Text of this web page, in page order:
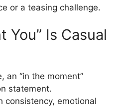
or a teasing challenge.
You” Is Casual
an “in the moment”
statement.
consistency, emotional